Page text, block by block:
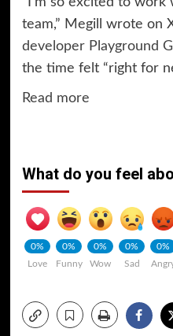
team,” Megill wrote on
developer Playground
the time felt “right for
Read more
What do you feel
0%
Love
0%
Funny
0%
Wow
0%
Sad
0%